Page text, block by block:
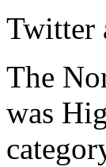
Twitter
The
was